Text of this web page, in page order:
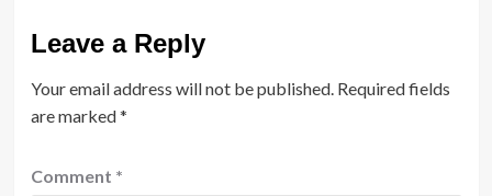
Leave a Reply
Your email address will not be published. Required fields
are marked*
Comment *